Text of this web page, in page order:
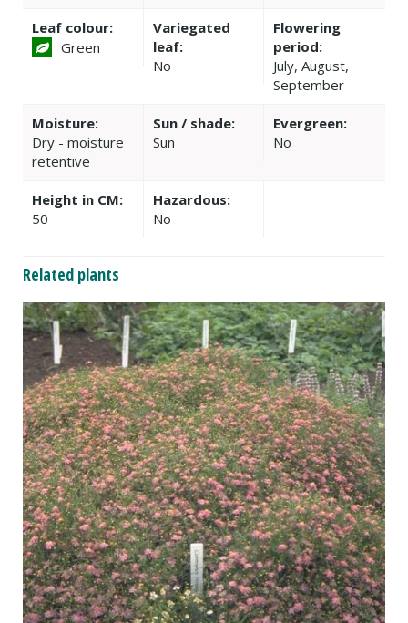
Leaf colour:
Green
Variegated
leaf:
No
Flowering
period:
July, August,
September
Moisture:
Dry - moisture
retentive
Sun / shade:
Sun
Evergreen:
No
Height in CM:
50
Hazardous:
No
Related plants